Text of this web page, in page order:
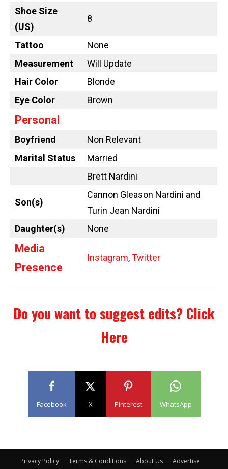
Shoe Size
(US)
8
Tattoo
None
Measurement
Will Update
Hair Color
Blonde
Eye Color
Brown
Personal
Boyfriend
Non Relevant
Marital Status
Married
Brett Nardini
Son(s)
Cannon Gleason Nardini and
Turin Jean Nardini
Daughter(s)
None
Media
Presence
Instagram,Twitter
Do you want to suggest edits? Click
Here
Facebook X Pinterest WhatsApp
Privacy Policy Terms & Conditions About Us
Advertise